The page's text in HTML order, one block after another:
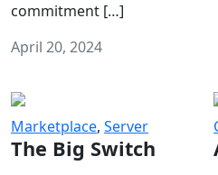
commitment […]
April 20, 2024
Marketplace, Server
The Big Switch